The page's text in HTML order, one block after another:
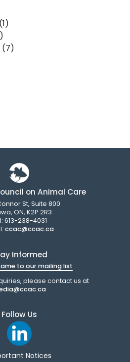
(1)
(7)
on Animal Care
St, Suite 800
ON, K2P 2R3
613-238-4031
ccac@ccac.ca
Informed
to our mailing list
please contact us at
Follow Us
Notices